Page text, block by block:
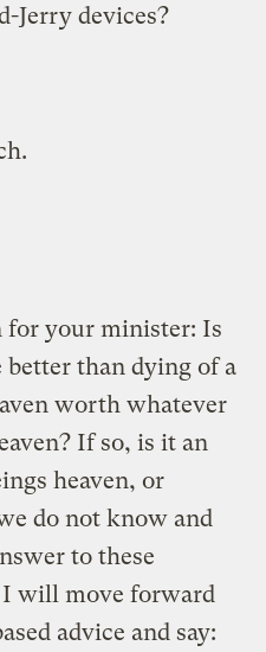
Jerry devices?
for your minister: Is
better than dying of a
worth whatever
If so, is it an
heaven, or
do not know and
to these
will move forward
advice and say: